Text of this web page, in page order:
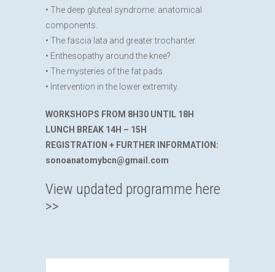
• The deep gluteal syndrome: anatomical
components.
• The fascia lata and greater trochanter.
• Enthesopathy around the knee?
• The mysteries of the fat pads.
• Intervention in the lower extremity.
WORKSHOPS FROM 8H30 UNTIL 18H
LUNCH BREAK 14H – 15H
REGISTRATION + FURTHER INFORMATION:
sonoanatomybcn@gmail.com
View updated programme here
>>